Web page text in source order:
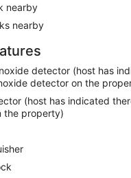
nearby
nearby
detector (host has
detector on the
(host has indicated
the property)